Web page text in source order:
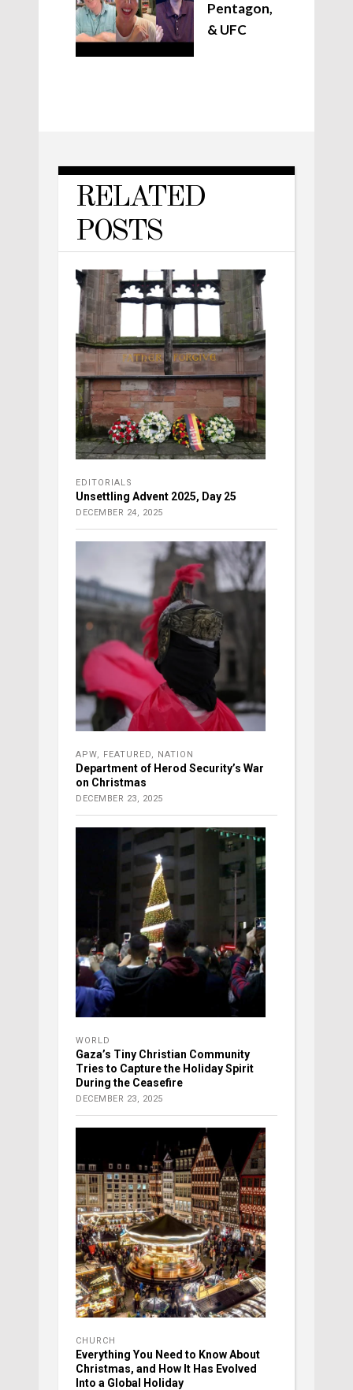
Pentagon,
& UFC
RELATED
POSTS
EDITORIALS
Unsettling Advent 2025, Day 25
DECEMBER 24, 2025
APW FEATURED NATION
Department of Herod Security’s War
on Christmas
DECEMBER 23, 2025
WORLD
Gaza’s Tiny Christian Community
Tries to Capture the Holiday Spirit
During the Ceasefire
DECEMBER 23, 2025
CHURCH
Everything You Need to Know About
Christmas, and How It Has Evolved
Into a Global Holiday